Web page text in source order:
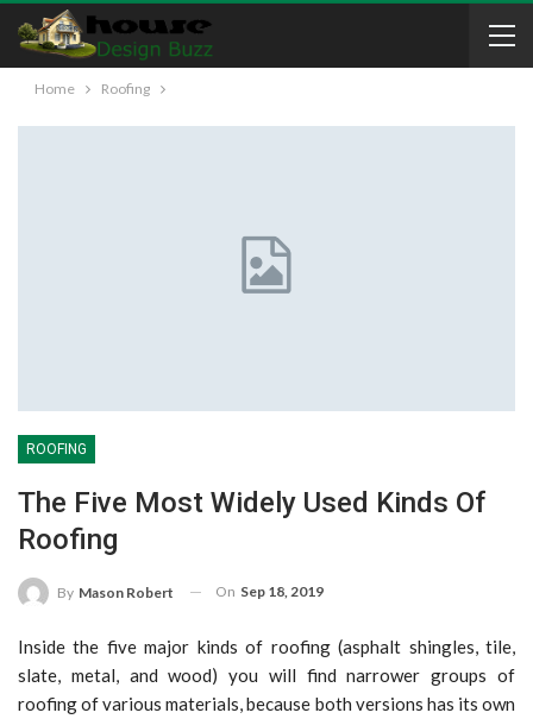
Home Roofing
ROOFING
The Five Most Widely Used Kinds Of
Roofing
By Mason Robert On Sep 18, 2019
Inside the five major kinds of roofing (asphalt shingles, tile,
slate, metal, and wood) you will find narrower groups of
roofing of various materials, because both versions has its own